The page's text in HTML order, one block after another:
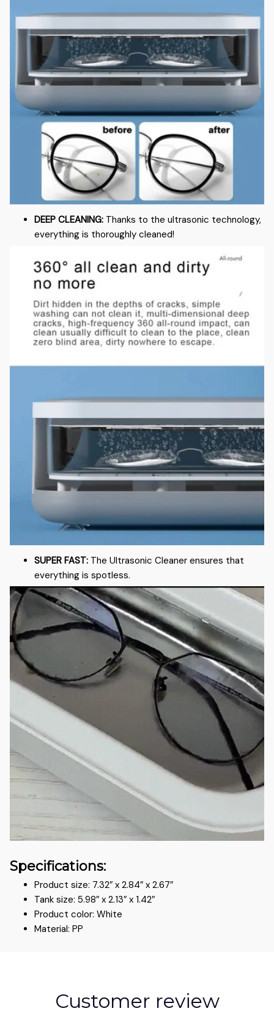
DEEP CLEANING: Thanks to the ultrasonic technology,
everything is thoroughly cleaned!
SUPER FAST: The Ultrasonic Cleaner ensures that
everything is spotless.
Specifications:
Product size: 7.32″ x 2.84″ x 2.67″
Tank size: 5.98″ x 2.13″ x 1.42″
Product color: White
Material: PP
Customer review